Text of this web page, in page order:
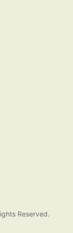
Reserved.